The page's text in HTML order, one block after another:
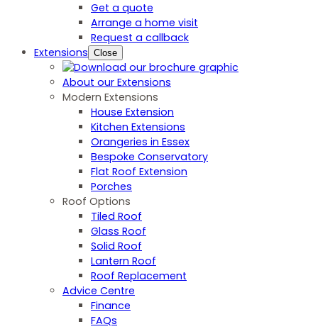
Get a quote
Arrange a home visit
Request a callback
Extensions Close
About our Extensions
Modern Extensions
House Extension
Kitchen Extensions
Orangeries in Essex
Bespoke Conservatory
Flat Roof Extension
Porches
Roof Options
Tiled Roof
Glass Roof
Solid Roof
Lantern Roof
Roof Replacement
Advice Centre
Finance
FAQs